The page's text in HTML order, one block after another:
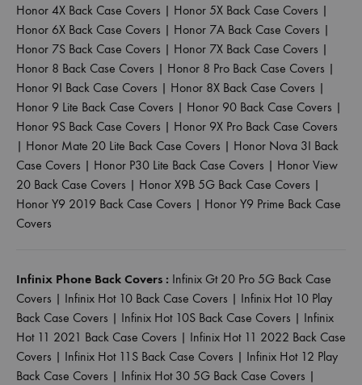
Honor 4X Back Case Covers | Honor 5X Back Case Covers |
Honor 6X Back Case Covers | Honor 7A Back Case Covers |
Honor 7S Back Case Covers | Honor 7X Back Case Covers |
Honor 8 Back Case Covers | Honor 8 Pro Back Case Covers |
Honor 9I Back Case Covers | Honor 8X Back Case Covers |
Honor 9 Lite Back Case Covers | Honor 90 Back Case Covers |
Honor 9S Back Case Covers | Honor 9X Pro Back Case Covers
| Honor Mate 20 Lite Back Case Covers | Honor Nova 3I Back
Case Covers | Honor P30 Lite Back Case Covers | Honor View
20 Back Case Covers | Honor X9B 5G Back Case Covers |
Honor Y9 2019 Back Case Covers | Honor Y9 Prime Back Case
Covers
Infinix Phone Back Covers : Infinix Gt 20 Pro 5G Back Case
Covers | Infinix Hot 10 Back Case Covers | Infinix Hot 10 Play
Back Case Covers | Infinix Hot 10S Back Case Covers | Infinix
Hot 11 2021 Back Case Covers | Infinix Hot 11 2022 Back Case
Covers | Infinix Hot 11S Back Case Covers | Infinix Hot 12 Play
Back Case Covers | Infinix Hot 30 5G Back Case Covers |